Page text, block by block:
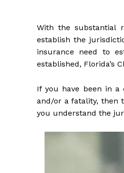
With the substantial
establish the
insurance need to
established, Florida’s
If you have been in a
and/or a fatality, then
you understand the